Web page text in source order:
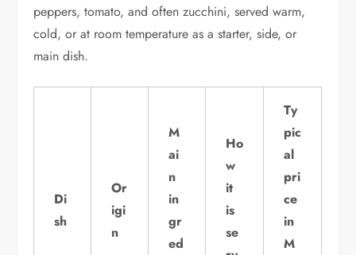
peppers, tomato, and often zucchini, served warm,
cold, or at room temperature as a starter, side, or
main dish.
Di
sh
Or
igi
n
M
ai
n
in
gr
ed
Ho
w
it
is
se
Ty
pic
al
pri
ce
in
M